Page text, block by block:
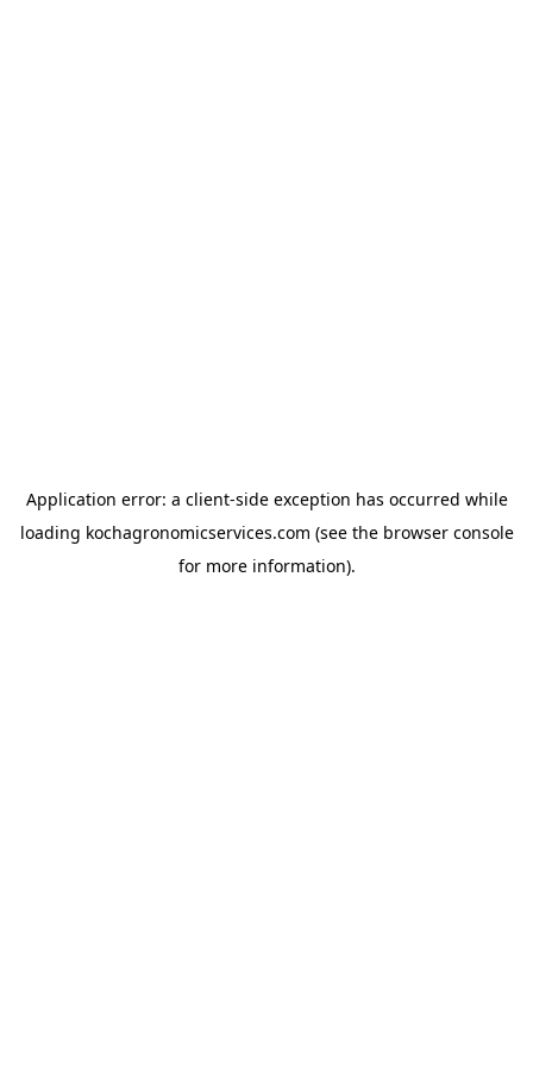
Application error: a client-side exception has occurred while
loading kochagronomicservices.com (see the browser console
for more information).